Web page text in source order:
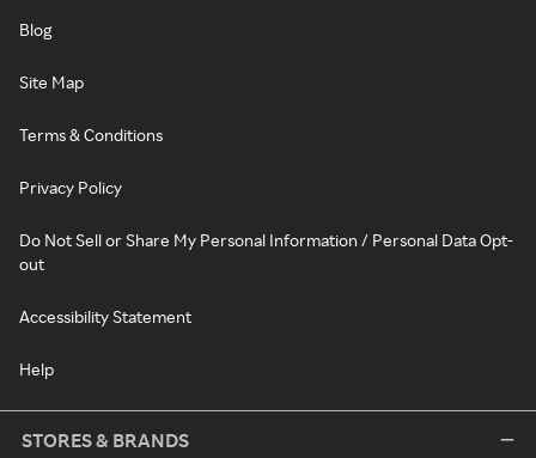
Blog
Site Map
Terms & Conditions
Privacy Policy
Do Not Sell or Share My Personal Information / Personal Data Opt-
out
Accessibility Statement
Help
STORES & BRANDS